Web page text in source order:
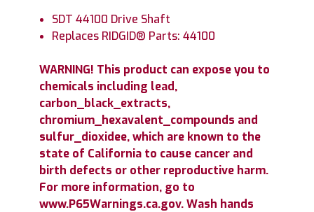
SDT 44100 Drive Shaft
Replaces RIDGID® Parts: 44100
WARNING! This product can expose you to
chemicals including lead,
carbon_black_extracts,
chromium_hexavalent_compounds and
sulfur_dioxidee, which are known to the
state of California to cause cancer and
birth defects or other reproductive harm.
For more information, go to
www.P65Warnings.ca.gov. Wash hands